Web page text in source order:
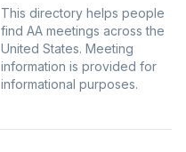
This directory helps people
find AA meetings across the
United States. Meeting
information is provided for
informational purposes.